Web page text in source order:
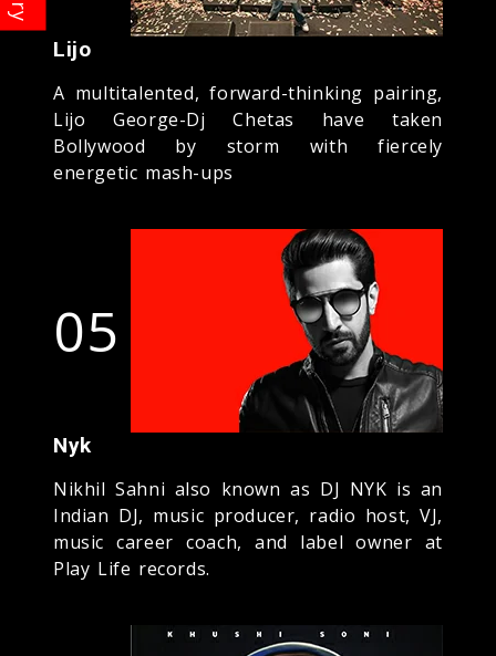
Lijo
A multitalented, forward-thinking pairing,
Lijo George-Dj Chetas have taken
Bollywood by storm with fiercely
energetic mash-ups
05
Nyk
Nikhil Sahni also known as DJ NYK is an
Indian DJ, music producer, radio host, VJ,
music career coach, and label owner at
Play Life records.